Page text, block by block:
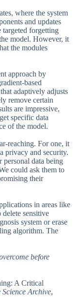
where the system
and updates
targeted forgetting
model. However, it
the modules
approach by
based
adaptively adjusts
remove certain
are impressive,
specific data
of the model.
reaching. For one, it
privacy and security.
data being
could ask them to
their
in areas like
sensitive
system or erase
algorithm. The
before
A Critical
Science Archive,